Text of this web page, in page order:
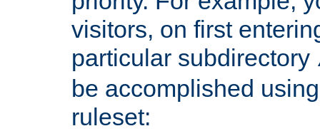
visitors, on first
particular subdirectory
be accomplished
ruleset: